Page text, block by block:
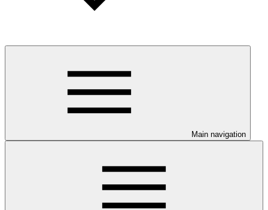
Main navigation